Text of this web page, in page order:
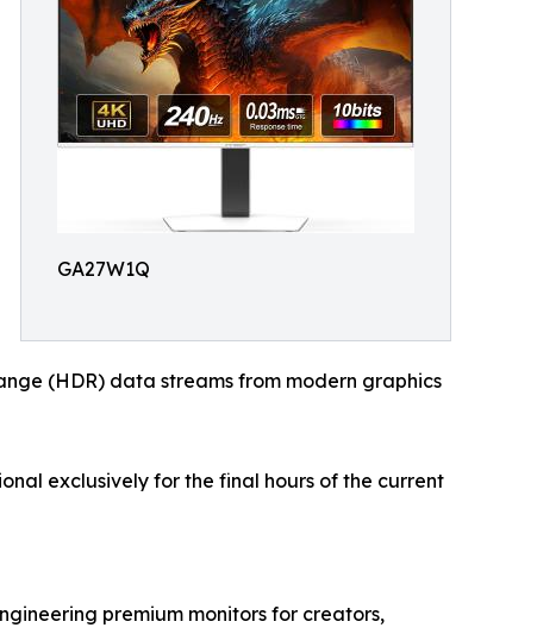
GA27W1Q
(HDR) data streams from modern graphics
exclusively for the final hours of the current
premium monitors for creators,